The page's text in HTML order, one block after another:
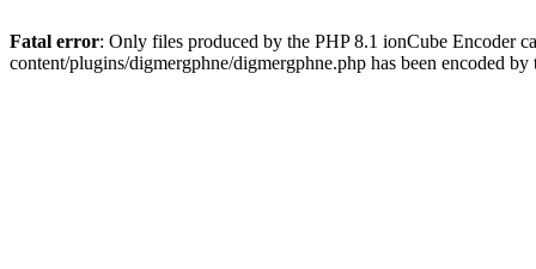
Fatal error: Only files produced by the PHP 8.1 ionCube Encoder
content/plugins/digmergphne/digmergphne.php has been encoded